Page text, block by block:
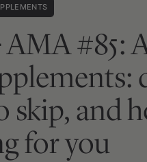
AMA #85:
skip, and
for you